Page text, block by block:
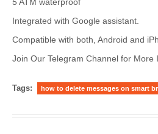
Integrated with Google assistant.
Compatible with both, Android and
Join Our Telegram Channel for More
Tags: how to delete messages on smart